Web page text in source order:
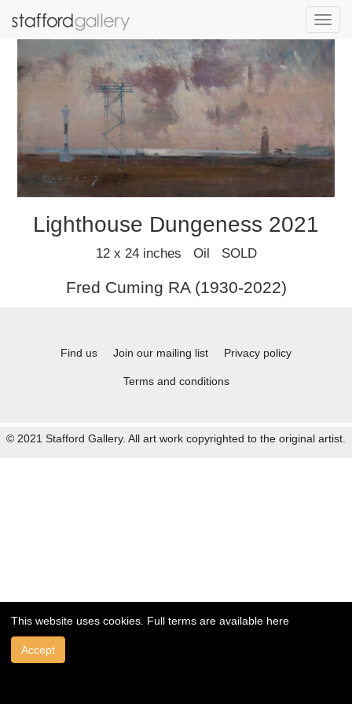
Lighthouse Dungeness 2021
12 x 24 inches Oil SOLD
Fred Cuming RA (1930-2022)
Find us Join our mailing list Privacy policy
Terms and conditions
© 2021 Stafford Gallery. All art work copyrighted to the original artist.
This website uses cookies. Full terms are available here
Accept